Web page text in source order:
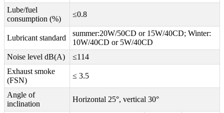
Lube/fuel
consumption (%)
≤0.8
Lubricant standard
summer:20W/50CD or 15W/40CD; Winter:
10W/40CD or 5W/40CD
Noise level dB(A)
≤114
Exhaust smoke
(FSN)
≤ 3.5
Angle of
inclination
Horizontal 25°, vertical 30°